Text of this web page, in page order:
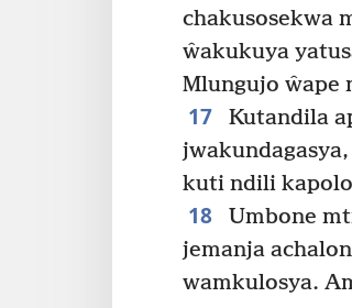
chakusosekwa
ŵakukuya
Mlungujo ŵape
17
Kutandila
kuti ndili kapolo
18
Umbone
jemanja
wamkulosya.